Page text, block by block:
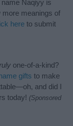
Naqiyy is
more meanings of
here to submit
one-of-a-kind?
gifts to make
and did I
today! (Sponsored